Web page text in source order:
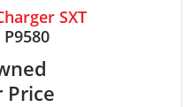
SXT
P9580
Price